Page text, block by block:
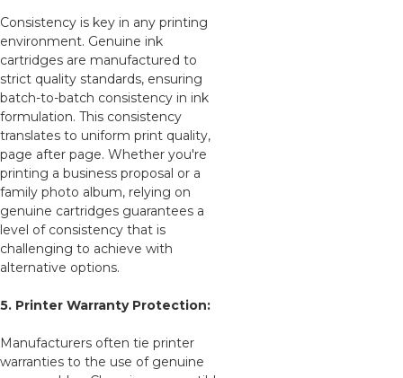
Consistency is key in any printing
environment. Genuine ink
cartridges are manufactured to
strict quality standards, ensuring
batch-to-batch consistency in ink
formulation. This consistency
translates to uniform print quality,
page after page. Whether you're
printing a business proposal or a
family photo album, relying on
genuine cartridges guarantees a
level of consistency that is
challenging to achieve with
alternative options.
5. Printer Warranty Protection:
Manufacturers often tie printer
warranties to the use of genuine